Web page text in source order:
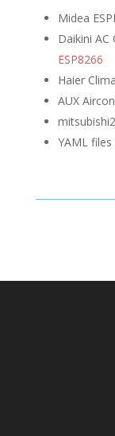
Midea
Daikini AC
ESP8266
Haier
AUX
YAML